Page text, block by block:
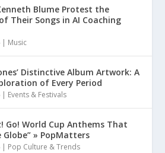
Blume Protest the
Their Songs in AI Coaching
| Music
Distinctive Album Artwork: A
of Every Period
| Events & Festivals
Go! World Cup Anthems That
Globe” » PopMatters
| Pop Culture & Trends